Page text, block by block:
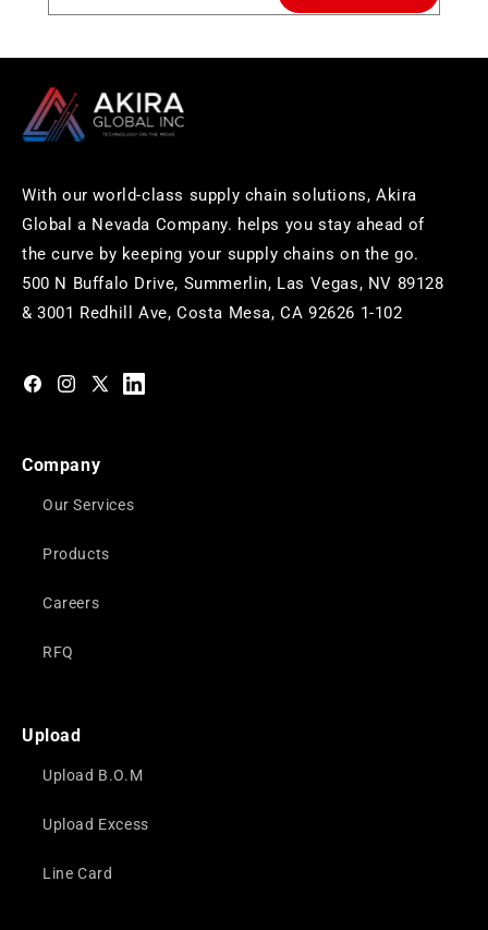
With our world-class supply chain solutions, Akira
Global a Nevada Company. helps you stay ahead of
the curve by keeping your supply chains on the go.
500 N Buffalo Drive, Summerlin, Las Vegas, NV 89128
& 3001 Redhill Ave, Costa Mesa, CA 92626 1-102
https://www.facebook.com/akiraglobalinc
https://www.instagram.com/akiraglobalinc/
https://twitter.com/akiraglobalinc
https://www.pinterest.com/akiraglobalinc/
Company
Our Services
Products
Careers
RFQ
Upload
Upload B.O.M
Upload Excess
Line Card